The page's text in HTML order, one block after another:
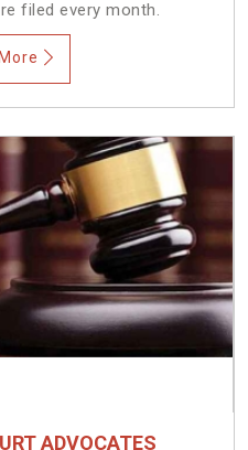
filed every month.
ADVOCATES